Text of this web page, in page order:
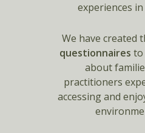
experiences
We have created
questionnaires to
about
practitioners
accessing and